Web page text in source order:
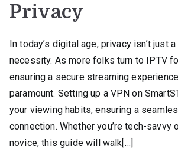
Privacy
In today’s digital age, privacy isn’t just a
necessity. As more folks turn to IPTV
ensuring a secure streaming
paramount. Setting up a VPN on
your viewing habits, ensuring a
connection. Whether you’re tech-savvy
novice, this guide will walk[…]